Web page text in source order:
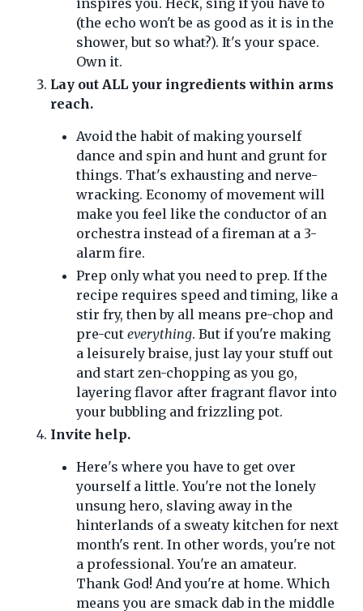
(the echo won't be as good as it is in the
shower, but so what?). It's your space.
Own it.
Lay out ALL your ingredients within arms
reach.
Avoid the habit of making yourself
dance and spin and hunt and grunt for
things. That's exhausting and nerve-
wracking. Economy of movement will
make you feel like the conductor of an
orchestra instead of a fireman at a 3-
alarm fire.
Prep only what you need to prep. If the
recipe requires speed and timing, like a
stir fry, then by all means pre-chop and
pre-cut everything. But if you're making
a leisurely braise, just lay your stuff out
and start zen-chopping as you go,
layering flavor after fragrant flavor into
your bubbling and frizzling pot.
Invite help.
Here's where you have to get over
yourself a little. You're not the lonely
unsung hero, slaving away in the
hinterlands of a sweaty kitchen for next
month's rent. In other words, you're not
a professional. You're an amateur.
Thank God! And you're at home. Which
means you are smack dab in the middle